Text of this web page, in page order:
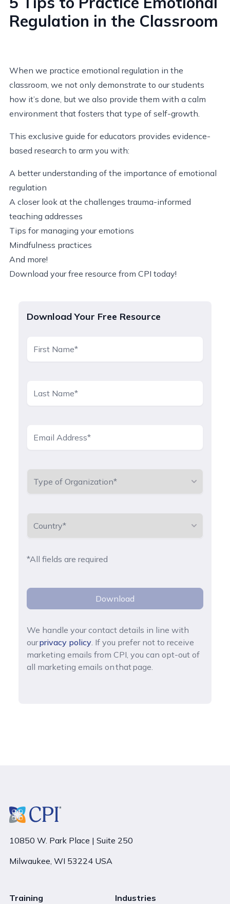
Regulation in the Classroom
When we practice emotional regulation in the
classroom, we not only demonstrate to our students
how it’s done, but we also provide them with a calm
environment that fosters that type of self-growth.
This exclusive guide for educators provides evidence-
based research to arm you with:
A better understanding of the importance of emotional
regulation
A closer look at the challenges trauma-informed
teaching addresses
Tips for managing your emotions
Mindfulness practices
And more!
Download your free resource from CPI today!
Download Your Free Resource
*All fields are required
Download
We handle your contact details in line with
ourprivacy policy. If you prefer not to receive
marketing emails from CPI, you can opt-out of
all marketing emails on that page.
10850 W. Park Place | Suite 250
Milwaukee, WI 53224 USA
Training Industries